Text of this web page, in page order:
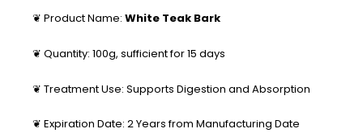
❦ Product Name: White Teak Bark
❦ Quantity: 100g, sufficient for 15 days
❦ Treatment Use: Supports Digestion and Absorption
❦ Expiration Date: 2 Years from Manufacturing Date